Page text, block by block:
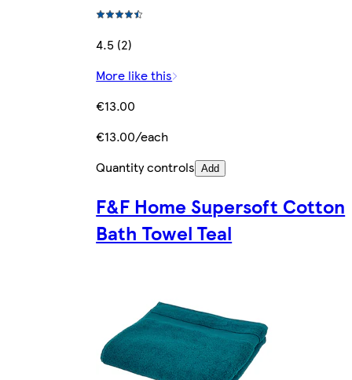
4.5 (2)
More like this
€13.00
€13.00/each
Quantity controls Add
F&F Home Supersoft Cotton
Bath Towel Teal